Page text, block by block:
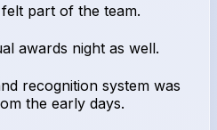
part of the team.
awards night as well.
recognition system was
the early days.